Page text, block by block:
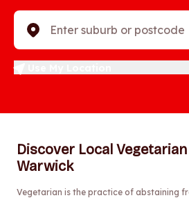
Enter suburb or postcode
Discover Local
Warwick
Vegetarian is the practice of abstaining